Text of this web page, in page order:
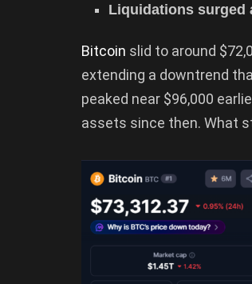
Liquidations surged
Bitcoin slid to around
extending a downtrend
peaked near $96,000
assets since then. What